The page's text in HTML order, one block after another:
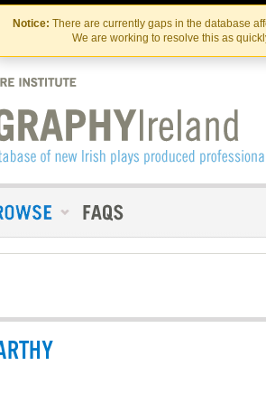
Skip
to
the
content
Skip
to
content
Notice: There are currently gaps in the database
We are working to resolve this as
Contact Us